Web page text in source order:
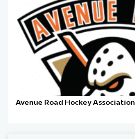
Avenue Road Hockey Association